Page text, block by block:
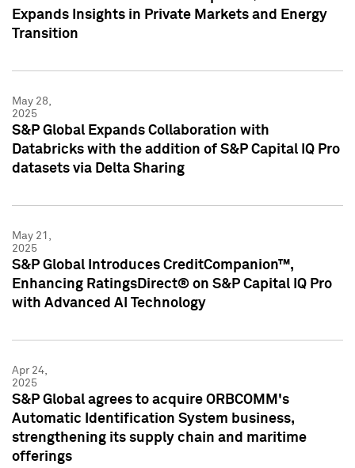
Expands Insights in Private Markets and Energy
Transition
May 28,
2025
S&P Global Expands Collaboration with
Databricks with the addition of S&P Capital IQ Pro
datasets via Delta Sharing
May 21,
2025
S&P Global Introduces CreditCompanion™,
Enhancing RatingsDirect® on S&P Capital IQ Pro
with Advanced AI Technology
Apr 24,
2025
S&P Global agrees to acquire ORBCOMM's
Automatic Identification System business,
strengthening its supply chain and maritime
offerings